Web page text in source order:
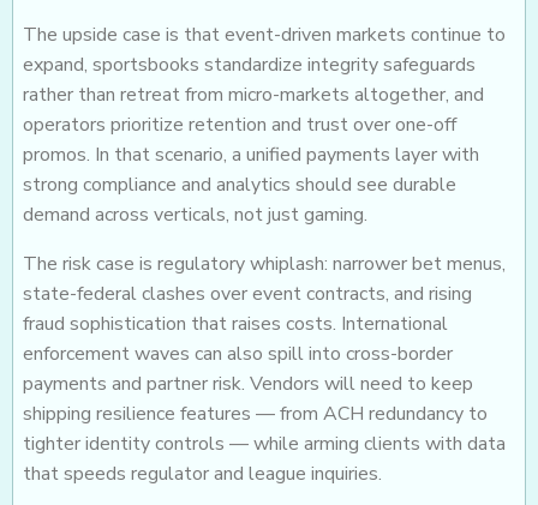
The upside case is that event-driven markets continue to
expand, sportsbooks standardize integrity safeguards
rather than retreat from micro-markets altogether, and
operators prioritize retention and trust over one-off
promos. In that scenario, a unified payments layer with
strong compliance and analytics should see durable
demand across verticals, not just gaming.
The risk case is regulatory whiplash: narrower bet menus,
state-federal clashes over event contracts, and rising
fraud sophistication that raises costs. International
enforcement waves can also spill into cross-border
payments and partner risk. Vendors will need to keep
shipping resilience features — from ACH redundancy to
tighter identity controls — while arming clients with data
that speeds regulator and league inquiries.